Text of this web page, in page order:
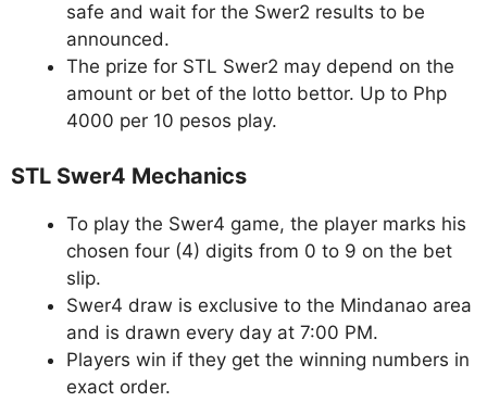
safe and wait for the Swer2 results to be
announced.
The prize for STL Swer2 may depend on the
amount or bet of the lotto bettor. Up to Php
4000 per 10 pesos play.
STL Swer4 Mechanics
To play the Swer4 game, the player marks his
chosen four (4) digits from 0 to 9 on the bet
slip.
Swer4 draw is exclusive to the Mindanao area
and is drawn every day at 7:00 PM.
Players win if they get the winning numbers in
exact order.